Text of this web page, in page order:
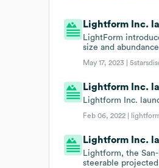
Lightform Inc.
LightForm
size and
May 17, 2023 |
Lightform Inc.
Lightform Inc.
Feb 06, 2022 |
Lightform Inc.
Lightform, the
steerable